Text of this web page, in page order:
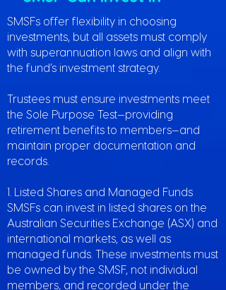
SMSFs offer flexibility in choosing
investments, but all assets must comply
with superannuation laws and align with
the fund’s investment strategy.
Trustees must ensure investments meet
the Sole Purpose Test—providing
retirement benefits to members—and
maintain proper documentation and
records.
1. Listed Shares and Managed Funds
SMSFs can invest in listed shares on the
Australian Securities Exchange (ASX) and
international markets, as well as
managed funds. These investments must
be owned by the SMSF, not individual
members, and recorded under the